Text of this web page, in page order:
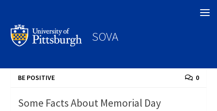
SOVA
BE POSITIVE 0
Some Facts About Memorial Day